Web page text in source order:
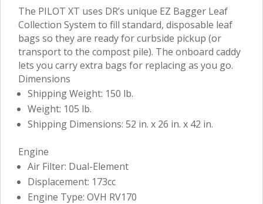
The PILOT XT uses DR’s unique EZ Bagger Leaf
Collection System to fill standard, disposable leaf
bags so they are ready for curbside pickup (or
transport to the compost pile). The onboard caddy
lets you carry extra bags for replacing as you go.
Dimensions
Shipping Weight: 150 lb.
Weight: 105 lb.
Shipping Dimensions: 52 in. x 26 in. x 42 in.
Engine
Air Filter: Dual-Element
Displacement: 173cc
Engine Type: OVH RV170